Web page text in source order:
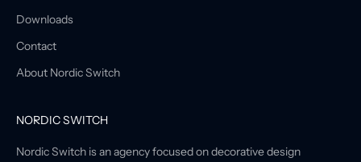
Downloads
Contact
About Nordic Switch
NORDIC SWITCH
Nordic Switch is an agency focused on decorative design